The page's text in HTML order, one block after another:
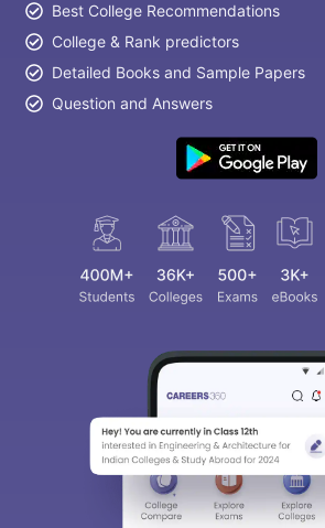
Best College Recommendations
College & Rank predictors
Detailed Books and Sample Papers
Question and Answers